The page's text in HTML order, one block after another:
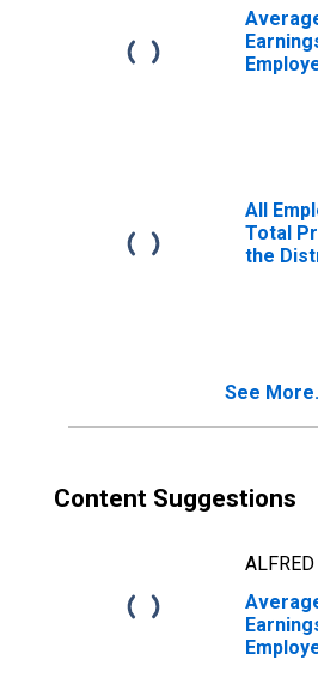
All
Total
the
See
Content Suggestions